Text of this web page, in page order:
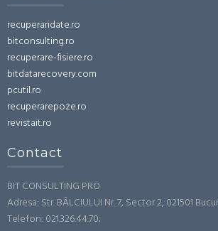
recuperaridate.ro
bitconsulting.ro
recuperare-fisiere.ro
bitdatarecovery.com
pcutil.ro
recuperarepoze.ro
revistait.ro
Contact
BIT CONSULTING PRO
Adresa: Str. BÂLCIULUI Nr. 7, Sector 2, 021501
Telefon: 021.326.44.70;